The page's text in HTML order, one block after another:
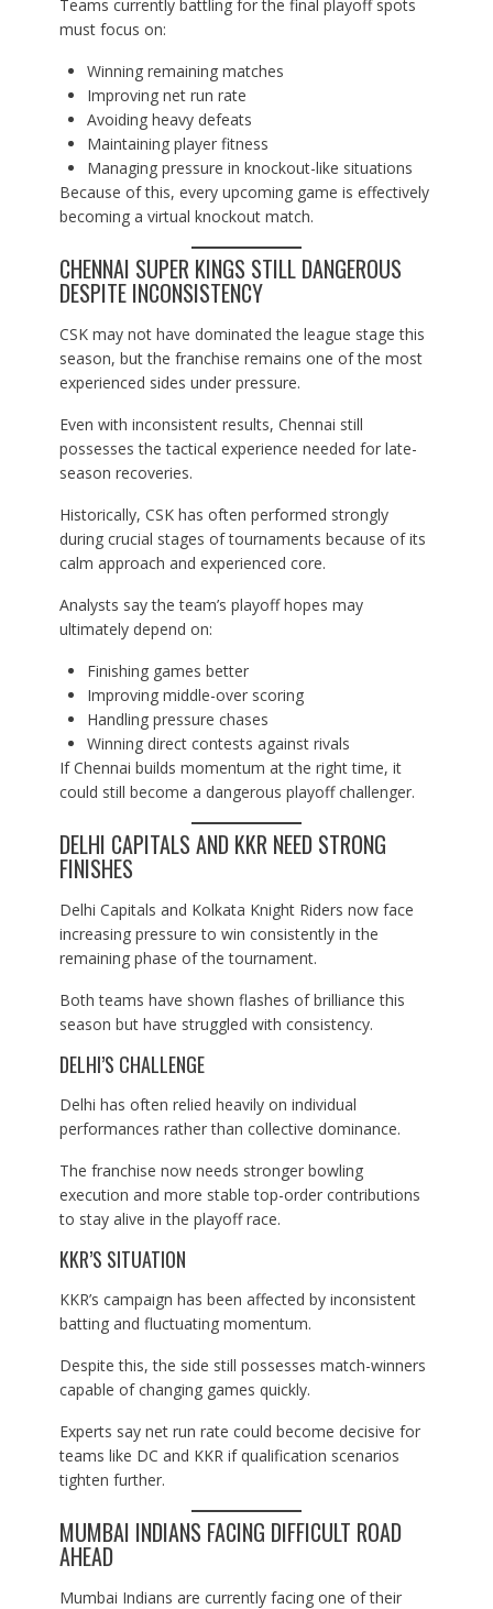
Teams currently battling for the final playoff spots
must focus on:
Winning remaining matches
Improving net run rate
Avoiding heavy defeats
Maintaining player fitness
Managing pressure in knockout-like situations
Because of this, every upcoming game is effectively
becoming a virtual knockout match.
CHENNAI SUPER KINGS STILL DANGEROUS
DESPITE INCONSISTENCY
CSK may not have dominated the league stage this
season, but the franchise remains one of the most
experienced sides under pressure.
Even with inconsistent results, Chennai still
possesses the tactical experience needed for late-
season recoveries.
Historically, CSK has often performed strongly
during crucial stages of tournaments because of its
calm approach and experienced core.
Analysts say the team’s playoff hopes may
ultimately depend on:
Finishing games better
Improving middle-over scoring
Handling pressure chases
Winning direct contests against rivals
If Chennai builds momentum at the right time, it
could still become a dangerous playoff challenger.
DELHI CAPITALS AND KKR NEED STRONG
FINISHES
Delhi Capitals and Kolkata Knight Riders now face
increasing pressure to win consistently in the
remaining phase of the tournament.
Both teams have shown flashes of brilliance this
season but have struggled with consistency.
DELHI’S CHALLENGE
Delhi has often relied heavily on individual
performances rather than collective dominance.
The franchise now needs stronger bowling
execution and more stable top-order contributions
to stay alive in the playoff race.
KKR’S SITUATION
KKR’s campaign has been affected by inconsistent
batting and fluctuating momentum.
Despite this, the side still possesses match-winners
capable of changing games quickly.
Experts say net run rate could become decisive for
teams like DC and KKR if qualification scenarios
tighten further.
MUMBAI INDIANS FACING DIFFICULT ROAD
AHEAD
Mumbai Indians are currently facing one of their